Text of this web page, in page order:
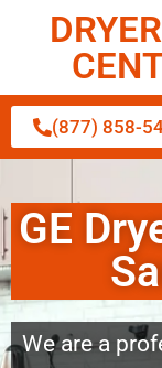
(877) 858-
GE
We are a